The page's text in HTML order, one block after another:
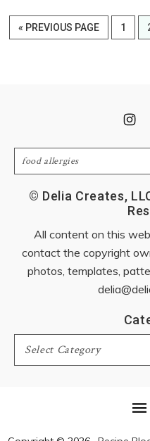
« GO
TO
PREVIOUS PAGE PAGE
1
Search
© Delia Creates,
All content on this
contact the copyright
photos, templates,
Categories